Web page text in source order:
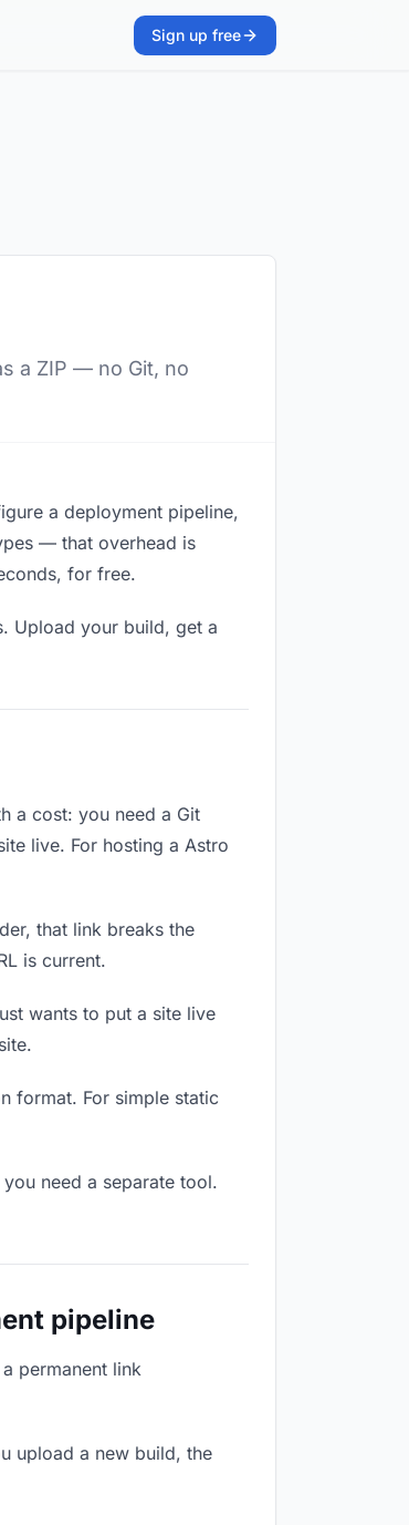
Sign up free
a ZIP — no Git, no
a deployment pipeline,
— that overhead is
for free.
Upload your build, get a
a cost: you need a Git
live. For hosting a Astro
that link breaks the
is current.
wants to put a site live
format. For simple static
need a separate tool.
pipeline
permanent link
upload a new build, the